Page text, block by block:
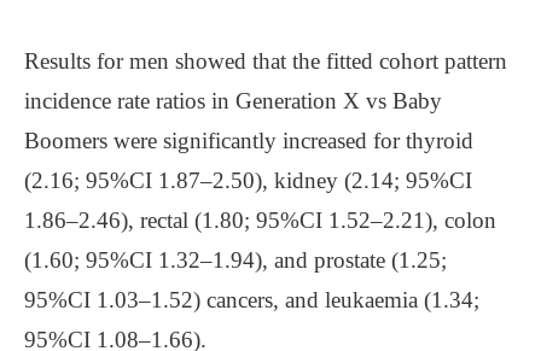
Results for men showed that the fitted cohort pattern
incidence rate ratios in Generation X vs Baby
Boomers were significantly increased for thyroid
(2.16; 95%CI 1.87–2.50), kidney (2.14; 95%CI
1.86–2.46), rectal (1.80; 95%CI 1.52–2.21), colon
(1.60; 95%CI 1.32–1.94), and prostate (1.25;
95%CI 1.03–1.52) cancers, and leukaemia (1.34;
95%CI 1.08–1.66).